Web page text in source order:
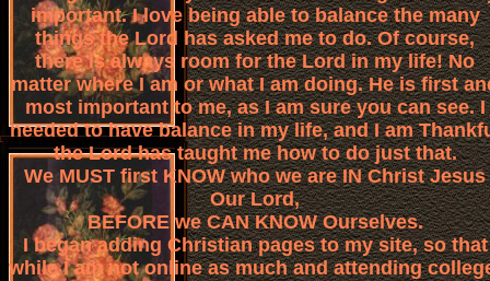
important. I love being able to balance the many
things the Lord has asked me to do. Of course,
there is always room for the Lord in my life! No
matter where I am or what I am doing. He is first
most important to me, as I am sure you can see. I
needed to have balance in my life, and I am
the Lord has taught me how to do just that.
We MUST first KNOW who we are IN Christ Jesus
Our Lord,
BEFORE we CAN KNOW Ourselves.
I began adding Christian pages to my site, so that
while I am not online as much and attending